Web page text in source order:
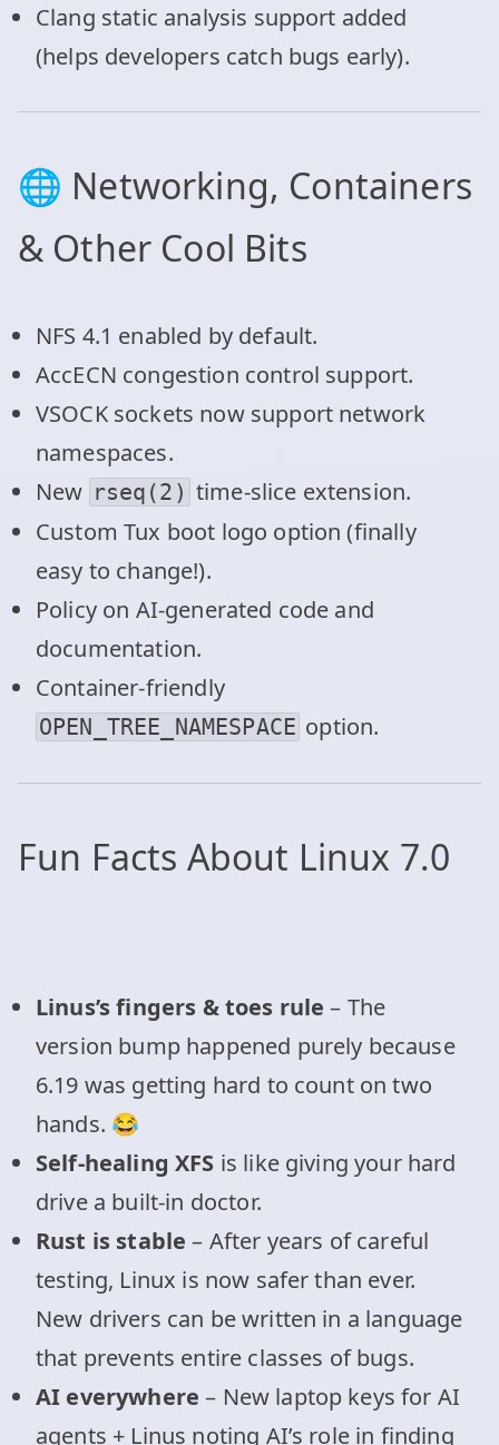
Clang static analysis support added
(helps developers catch bugs early).
🌐 Networking, Containers
& Other Cool Bits
NFS 4.1 enabled by default.
AccECN congestion control support.
VSOCK sockets now support network
namespaces.
New rseq(2) time-slice extension.
Custom Tux boot logo option (finally
easy to change!).
Policy on AI-generated code and
documentation.
Container-friendly
OPEN_TREE_NAMESPACE option.
Fun Facts About Linux 7.0
Linus’s fingers & toes rule – The
version bump happened purely because
6.19 was getting hard to count on two
hands. 😂
Self-healing XFS is like giving your hard
drive a built-in doctor.
Rust is stable – After years of careful
testing, Linux is now safer than ever.
New drivers can be written in a language
that prevents entire classes of bugs.
AI everywhere – New laptop keys for AI
agents + Linus noting AI’s role in finding